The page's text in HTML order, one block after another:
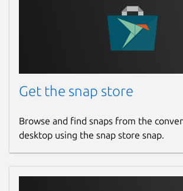
Get the snap store
Browse and find snaps from the
desktop using the snap store snap.